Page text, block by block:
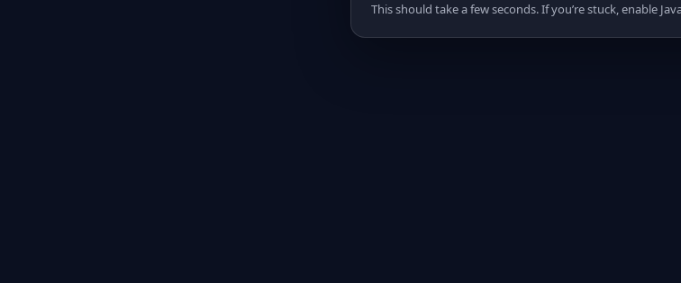
This should take a few seconds. If you’re stuck, enable